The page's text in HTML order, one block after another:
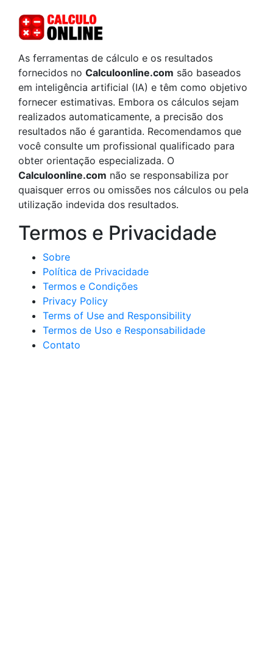
As ferramentas de cálculo e os resultados
fornecidos no Calculoonline.com são baseados
em inteligência artificial (IA) e têm como objetivo
fornecer estimativas. Embora os cálculos sejam
realizados automaticamente, a precisão dos
resultados não é garantida. Recomendamos que
você consulte um profissional qualificado para
obter orientação especializada. O
Calculoonline.com não se responsabiliza por
quaisquer erros ou omissões nos cálculos ou pela
utilização indevida dos resultados.
Termos e Privacidade
Sobre
Política de Privacidade
Termos e Condições
Privacy Policy
Terms of Use and Responsibility
Termos de Uso e Responsabilidade
Contato